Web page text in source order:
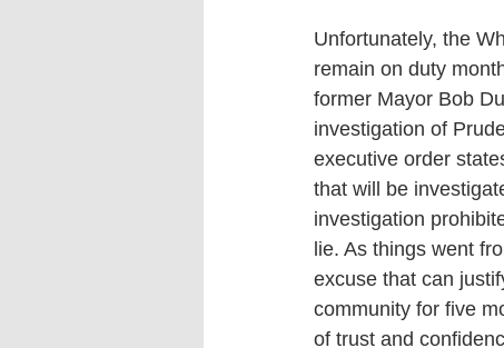
Unfortunately, the
remain on duty
former Mayor Bob
investigation of
executive order
that will be
investigation
lie. As things went
excuse that can
community for five
of trust and